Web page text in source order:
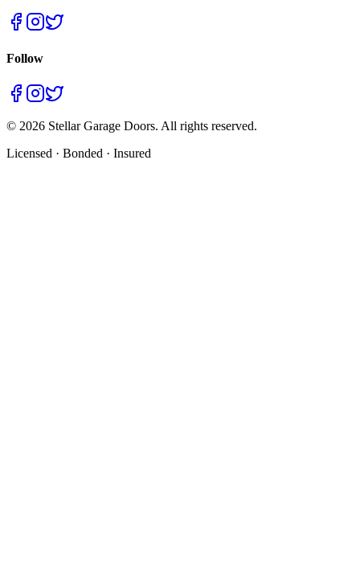
Follow
© 2026 Stellar Garage Doors. All rights reserved.
Licensed · Bonded · Insured